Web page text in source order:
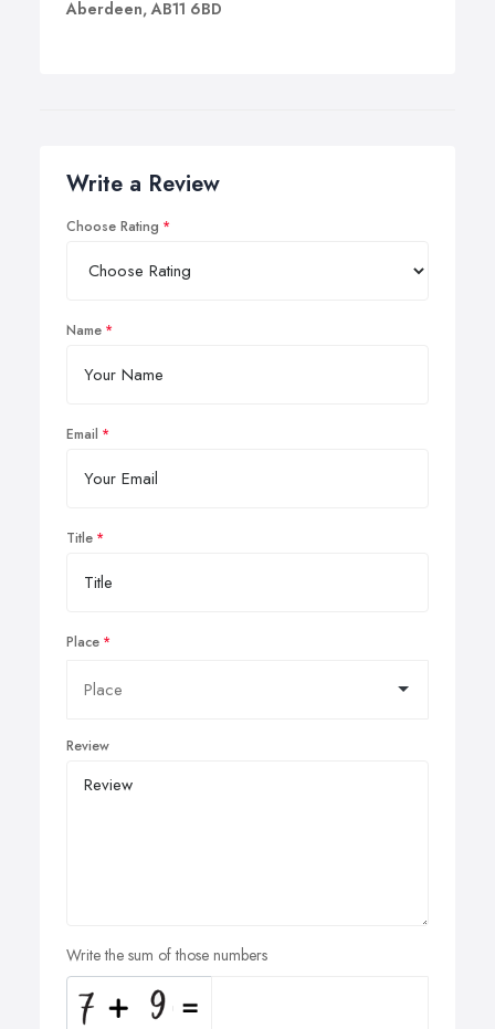
Aberdeen, AB11 6BD
Write a Review
Choose Rating
Name
Email
Title
Place
Review
Write the sum of those numbers